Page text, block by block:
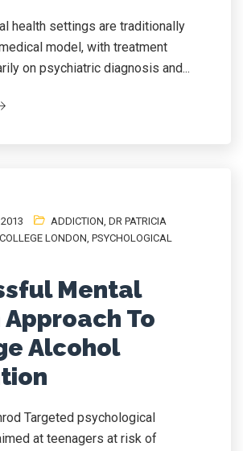
health settings are traditionally
model, with treatment
on psychiatric diagnosis and...
ADDICTION, DR PATRICIA
LONDON, PSYCHOLOGICAL
Mental
To
Alcohol
Targeted psychological
at teenagers at risk of